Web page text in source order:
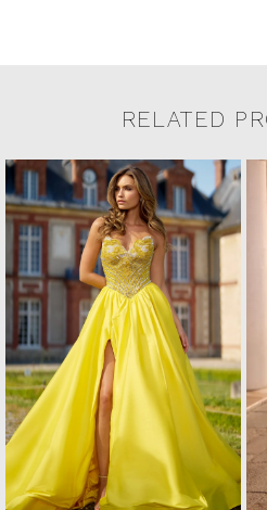
RELATED
Related Products Carousel
Skip
to
end
Pause
autoplay
Previous
Slide
Next
Slide
0
1
2
3
5
6
7
8
9
10
11
12
13
14